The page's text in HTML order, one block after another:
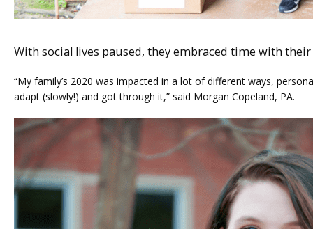
FERTILITY TRIALS
TUBAL REVERSAL
PRICING
With social lives paused, they embraced time with
“My family’s 2020 was impacted in a lot of different ways,
adapt (slowly!) and got through it,” said Morgan Copeland, PA.